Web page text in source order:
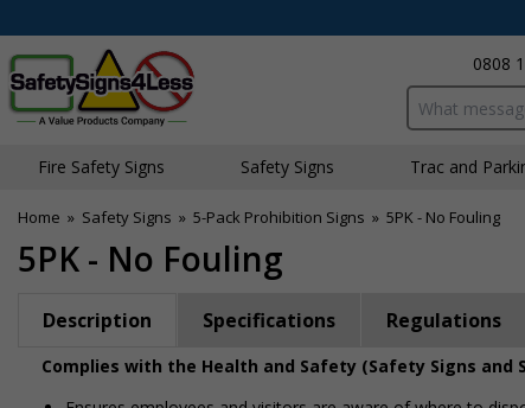
0808
Search input
Fire Safety Signs Safety Signs Traffic and
Home » Safety Signs » 5-Pack Prohibition Signs » 5PK - No Fouling
5PK - No Fouling
Description Specifications Regulations
Complies with the Health and Safety (Safety Signs and